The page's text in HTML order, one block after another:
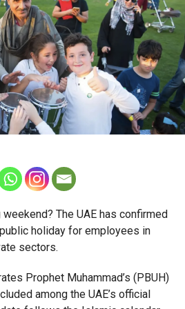
businesses to benefit from
compliance requirements.
eligible small businesses and
tax periods to benefit from the
meet the Dh3 million revenue
and entrepreneurs, strengthen
and encourage sustainable
The UAE has confirmed
holiday for employees in
sectors.
Prophet Muhammad’s (PBUH)
among the UAE’s official